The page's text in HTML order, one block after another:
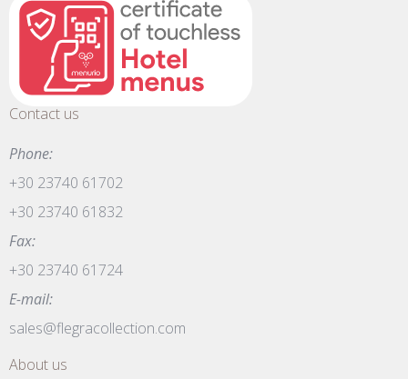
Contact us
Phone:
+30 23740 61702
+30 23740 61832
Fax:
+30 23740 61724
E-mail:
sales@flegracollection.com
About us